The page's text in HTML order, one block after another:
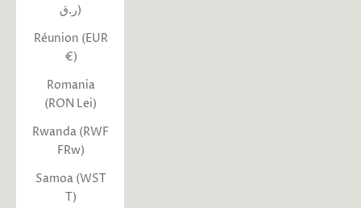
ر.ق)
Réunion (EUR
€)
Romania
(RON Lei)
Rwanda (RWF
FRw)
Samoa (WST
T)